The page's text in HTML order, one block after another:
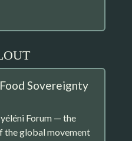
Sovereignty
Forum — the
the global movement